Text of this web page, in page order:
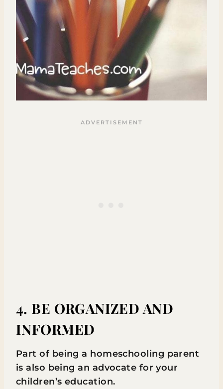
4. BE ORGANIZED AND
INFORMED
Part of being a homeschooling parent
is also being an advocate for your
children’s education.